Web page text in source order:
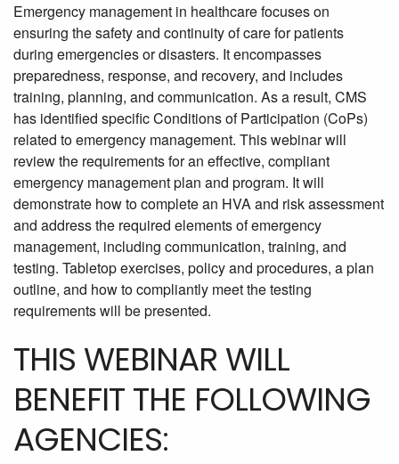
Emergency management in healthcare focuses on
ensuring the safety and continuity of care for patients
during emergencies or disasters. It encompasses
preparedness, response, and recovery, and includes
training, planning, and communication. As a result, CMS
has identified specific Conditions of Participation (CoPs)
related to emergency management. This webinar will
review the requirements for an effective, compliant
emergency management plan and program. It will
demonstrate how to complete an HVA and risk assessment
and address the required elements of emergency
management, including communication, training, and
testing. Tabletop exercises, policy and procedures, a plan
outline, and how to compliantly meet the testing
requirements will be presented.
THIS WEBINAR WILL
BENEFIT THE FOLLOWING
AGENCIES: